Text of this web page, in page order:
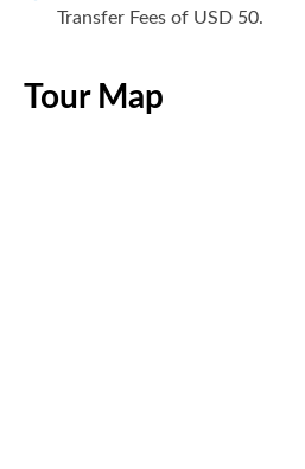
Transfer Fees of USD 50.
Tour Map